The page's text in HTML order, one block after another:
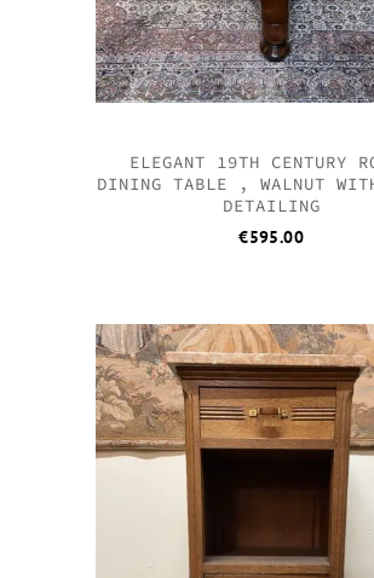
ELEGANT 19TH CENTURY
DINING TABLE , WALNUT
DETAILING
€595.00